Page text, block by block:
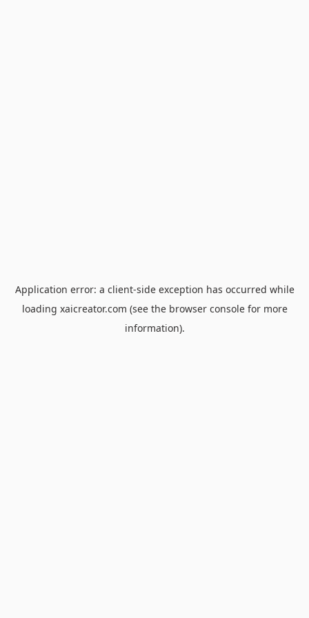
Application error: a client-side exception has occurred while
loading xaicreator.com (see the browser consolefor more
information).